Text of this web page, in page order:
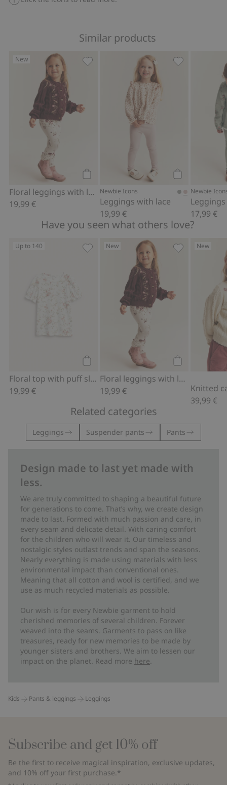
Similar products
New
Floral leggings with lace ruffle
19,99 €
Floral leggings with lace ruffle, Add
Newbie Icons
Leggings with lace
19,99 €
Leggings
Newbie
17,99 €
Have you seen what others love?
Up to 140
Floral top with puff sleeves
19,99 €
Floral top with puff sleeves, Add to
New
Add to cart
Floral leggings with lace ruffle
19,99 €
Floral
New
39,99 €
Related categories
Leggings Suspender pants Pants
Design made to last yet made with
less.
We are truly committed to shaping a beautiful future
for generations to come. That’s why, we create design
made to last. Formed with much passion and care, in
every seam and delicate detail. With caring comfort
for the children who will wear it. Our timeless and
nostalgic styles outlast trends and span the seasons.
Nearly everything is made using materials with less
environmental impact than conventional ones.
Meaning that all cotton and wool is certified, and we
use as much recycled materials as possible.
Our wish is for every Newbie garment to hold
cherished memories of several children. Forever
weaved into the seams. Garments to pass on like
treasures, ready for new memories to be made by
younger sisters and brothers. We aim to lessen our
impact on the planet. Read more here
Kids Pants & leggings Leggings
Subscribe and get 10% off
Be the first to receive magical inspiration, exclusive updates,
and 10% off your first purchase.*